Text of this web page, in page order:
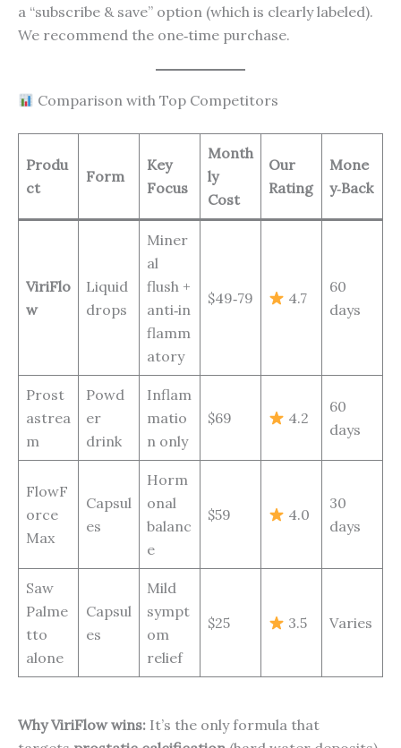
a “subscribe & save” option (which is clearly labeled).
We recommend the one‑time purchase.
Comparison with Top Competitors
Produ
ct
Form
Key
Focus
Month
ly
Cost
Our
Rating
Mone
y‑Back
ViriFlo
w
Liquid
drops
Miner
al
flush +
anti‑in
flamm
atory
$49‑79 4.7
60
days
Prost
astrea
m
Powd
er
drink
Inflam
matio
n only
$69 4.2
60
days
FlowF
orce
Max
Capsul
es
Horm
onal
balanc
e
$59 4.0
30
days
Saw
Palme
tto
alone
Capsul
es
Mild
sympt
om
relief
$25 3.5 Varies
Why ViriFlow wins: It’s the only formula that